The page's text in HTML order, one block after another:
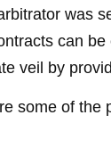
was
can
veil by
some of